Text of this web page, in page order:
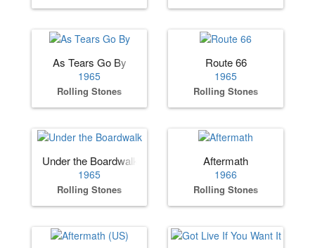
As Tears Go By
1965
Rolling Stones
Route 66
1965
Rolling Stones
Under the Boardwalk
1965
Rolling Stones
Aftermath
1966
Rolling Stones